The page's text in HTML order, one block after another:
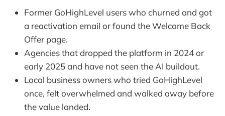
Former GoHighLevel users who churned and got
a reactivation email or found the Welcome Back
Offer page.
Agencies that dropped the platform in 2024 or
early 2025 and have not seen the AI buildout.
Local business owners who tried GoHighLevel
once, felt overwhelmed and walked away before
the value landed.